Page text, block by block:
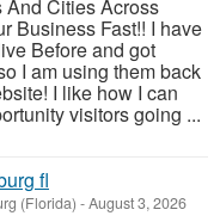
And Cities Across
Business Fast!! I have
Before and got
I am using them back
I like how I can
visitors going ...
fl
(Florida) -August 3, 2026